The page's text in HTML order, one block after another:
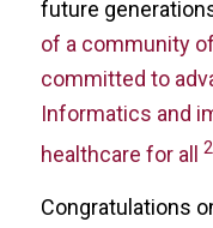
future
of a community
committed to
Informatics and
healthcare for all
2
Congratulations